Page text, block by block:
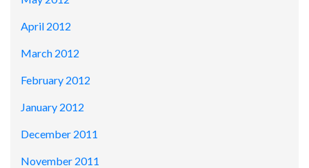
April 2012
March 2012
February 2012
January 2012
December 2011
November 2011